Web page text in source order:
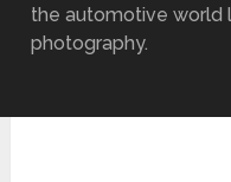
the automotive world
photography.